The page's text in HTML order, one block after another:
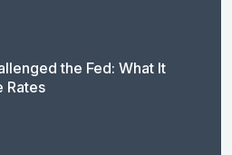
the Fed: What It
Rates